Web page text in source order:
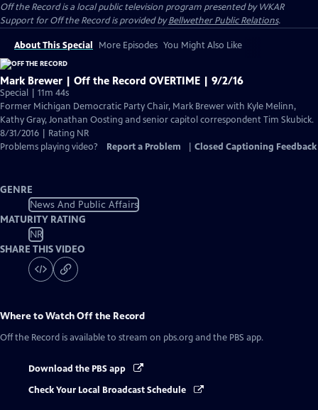
Off the Recordis a local public television program presented byWKAR
Support forOff the Recordis provided byBellwether Public Relations.
About This Special More Episodes You Might Also Like
Mark Brewer | Off the Record OVERTIME | 9/2/16
Special | 11m 44s
Former Michigan Democratic Party Chair, Mark Brewer with Kyle Melinn,
Kathy Gray, Jonathan Oosting and senior capitol correspondent Tim Skubick.
8/31/2016 | Rating NR
Problems playing video?
Report a Problem Closed Captioning Feedback
GENRE
News And Public Affairs
MATURITY RATING
NR
SHARE THIS VIDEO
Where to WatchOff the Record
Off the Record is available to stream on pbs.org and the PBS app.
Download the PBS app
Check Your Local Broadcast Schedule